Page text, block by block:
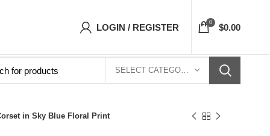
LOGIN / REGISTER 0 $0.00
SELECT CATEGORY
in Sky Blue Floral Print
Top- Free Shipping 5-7 Days Free Home